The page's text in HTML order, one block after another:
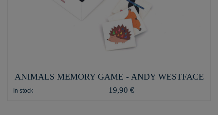
ANIMALS MEMORY GAME - ANDY WESTFACE
In stock 19,90 €